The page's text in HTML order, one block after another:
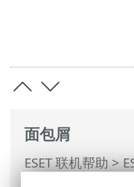
面包屑
ESET 联机帮助>